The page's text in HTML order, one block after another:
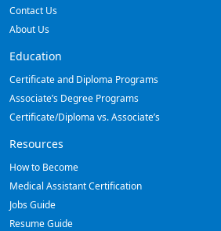
Contact Us
About Us
Education
Certificate and Diploma Programs
Associate’s Degree Programs
Certificate/Diploma vs. Associate’s
Resources
How to Become
Medical Assistant Certification
Jobs Guide
Resume Guide